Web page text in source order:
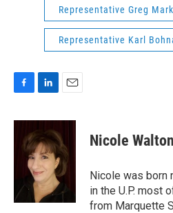
Representative Greg
Representative Karl
F
c
L
n
k
e
d
I
n
E
a
i
l
Nicole Walton
Nicole was born
in the U.P. most
from Marquette